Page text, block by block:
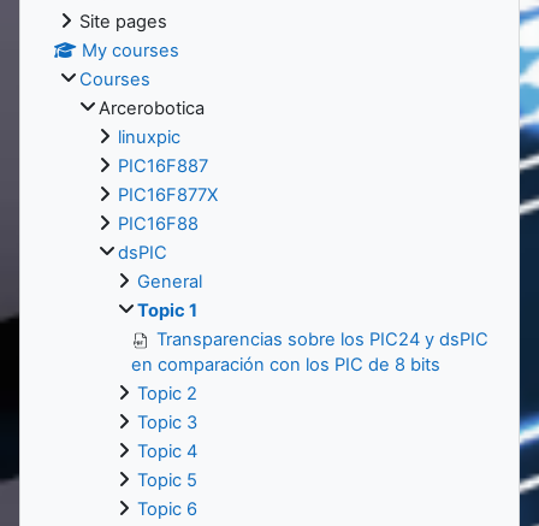
Site pages
My courses
Courses
Arcerobotica
linuxpic
PIC16F887
PIC16F877X
PIC16F88
dsPIC
General
Topic 1
Transparencias sobre los PIC24 y dsPIC
en comparación con los PIC de 8 bits
Topic 2
Topic 3
Topic 4
Topic 5
Topic 6